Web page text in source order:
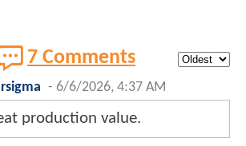
7 Comments
- 6/6/2026, 4:37 AM
production value.